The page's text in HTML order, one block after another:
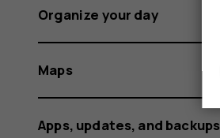
Organize your day
Maps
Apps, updates, and backups